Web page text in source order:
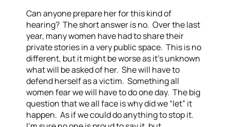
Can anyone prepare her for this kind of
hearing? The short answer is no. Over the last
year, many women have had to share their
private stories in a very public space. This is no
different, but it might be worse as it’s unknown
what will be asked of her. She will have to
defend herself as a victim. Something all
women fear we will have to do one day. The big
question that we all face is why did we “let” it
happen. As if we could do anything to stop it.